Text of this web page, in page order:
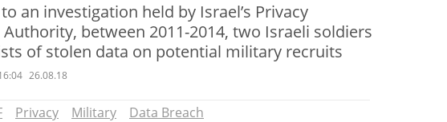
an investigation held by Israel’s Privacy
between 2011-2014, two Israeli soldiers
of stolen data on potential military recruits
26.08.18
Privacy Military
Data Breach